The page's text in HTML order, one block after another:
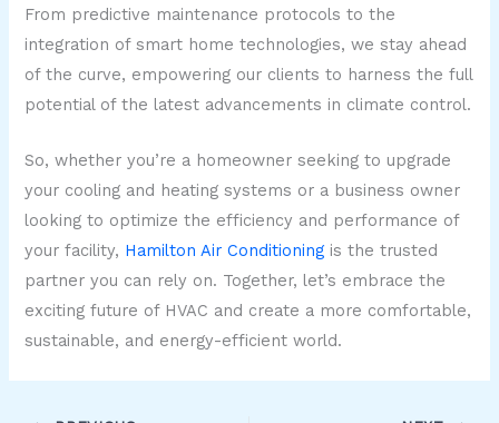
From predictive maintenance protocols to the
integration of smart home technologies, we stay ahead
of the curve, empowering our clients to harness the full
potential of the latest advancements in climate control.
So, whether you’re a homeowner seeking to upgrade
your cooling and heating systems or a business owner
looking to optimize the efficiency and performance of
your facility, Hamilton Air Conditioning is the trusted
partner you can rely on. Together, let’s embrace the
exciting future of HVAC and create a more comfortable,
sustainable, and energy-efficient world.